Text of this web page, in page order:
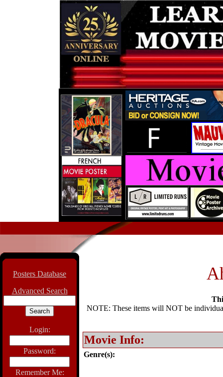
Posters Database
Advanced Search
Login:
Password:
Remember Me:
NOTE: These items will NOT be
Movie Info:
Genre(s):